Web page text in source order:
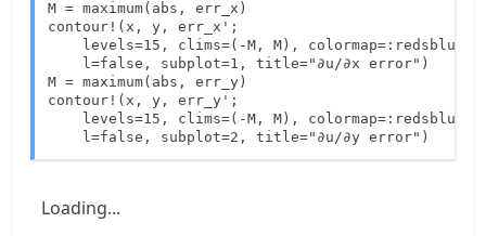
M = maximum(abs, err_x)
contour!(x, y, err_x';
levels=15, clims=(-M, M),
    l=false, subplot=1, title="∂u/∂x error")
M = maximum(abs, err_y)
contour!(x, y, err_y';
levels=15, clims=(-M, M),
    l=false, subplot=2, title="∂u/∂y error")
Loading...